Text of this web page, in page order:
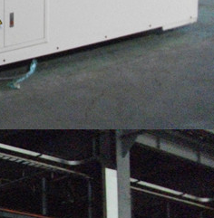
NC50-1007 die spotting machine